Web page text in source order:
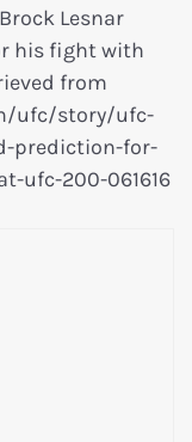
Lesnar
his fight with
from
ufc/story/ufc-
prediction-for-
ufc-200-061616